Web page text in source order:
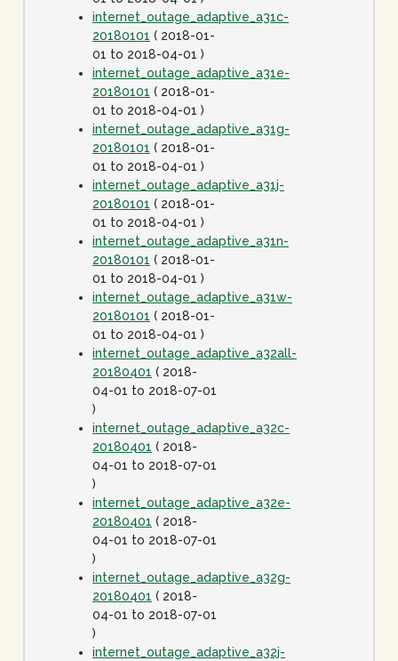
internet_outage_adaptive_a31c-
20180101 ( 2018-01-
01 to 2018-04-01 )
internet_outage_adaptive_a31e-
20180101 ( 2018-01-
01 to 2018-04-01 )
internet_outage_adaptive_a31g-
20180101 ( 2018-01-
01 to 2018-04-01 )
internet_outage_adaptive_a31j-
20180101 ( 2018-01-
01 to 2018-04-01 )
internet_outage_adaptive_a31n-
20180101 ( 2018-01-
01 to 2018-04-01 )
internet_outage_adaptive_a31w-
20180101 ( 2018-01-
01 to 2018-04-01 )
internet_outage_adaptive_a32all-
20180401 ( 2018-
04-01 to 2018-07-01
)
internet_outage_adaptive_a32c-
20180401 ( 2018-
04-01 to 2018-07-01
)
internet_outage_adaptive_a32e-
20180401 ( 2018-
04-01 to 2018-07-01
)
internet_outage_adaptive_a32g-
20180401 ( 2018-
04-01 to 2018-07-01
)
internet_outage_adaptive_a32j-